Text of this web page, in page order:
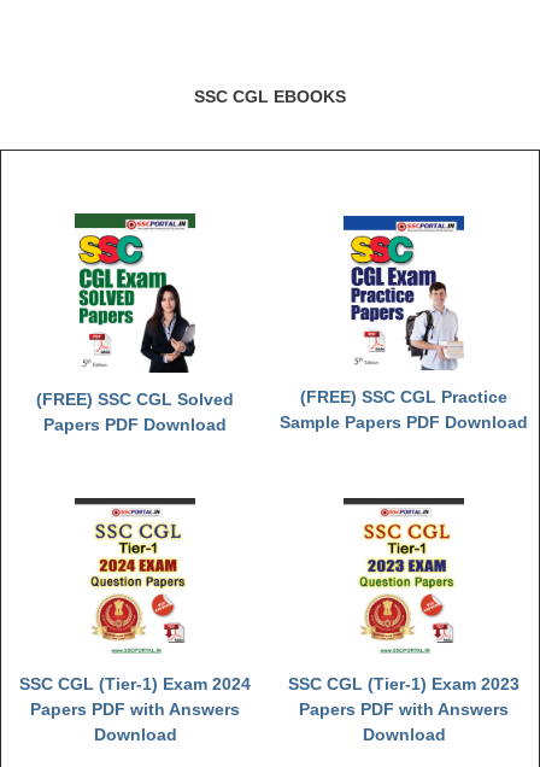
SSC CGL EBOOKS
(FREE) SSC CGL Solved
Papers PDF Download
(FREE) SSC CGL Practice
Sample Papers PDF Download
SSC CGL (Tier-1) Exam 2024
Papers PDF with Answers
Download
SSC CGL (Tier-1) Exam 2023
Papers PDF with Answers
Download